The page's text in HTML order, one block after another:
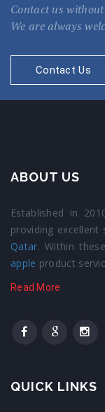
Contact us
We are always
Contact Us
ABOUT US
Established in
providing excellent
Qatar. Within
apple product
Read More
QUICK LINKS